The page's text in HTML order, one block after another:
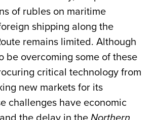
of rubles on maritime
shipping along the
remains limited. Although
be overcoming some of these
critical technology from
new markets for its
challenges have economic